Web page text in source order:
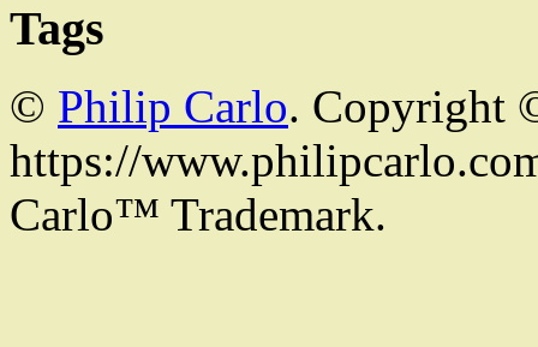
Tags
© Philip Carlo. Copyright
https://
Carlo™ Trademark.